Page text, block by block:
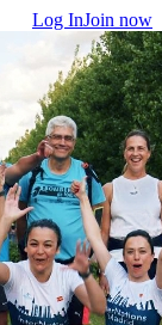
Log InJoin now